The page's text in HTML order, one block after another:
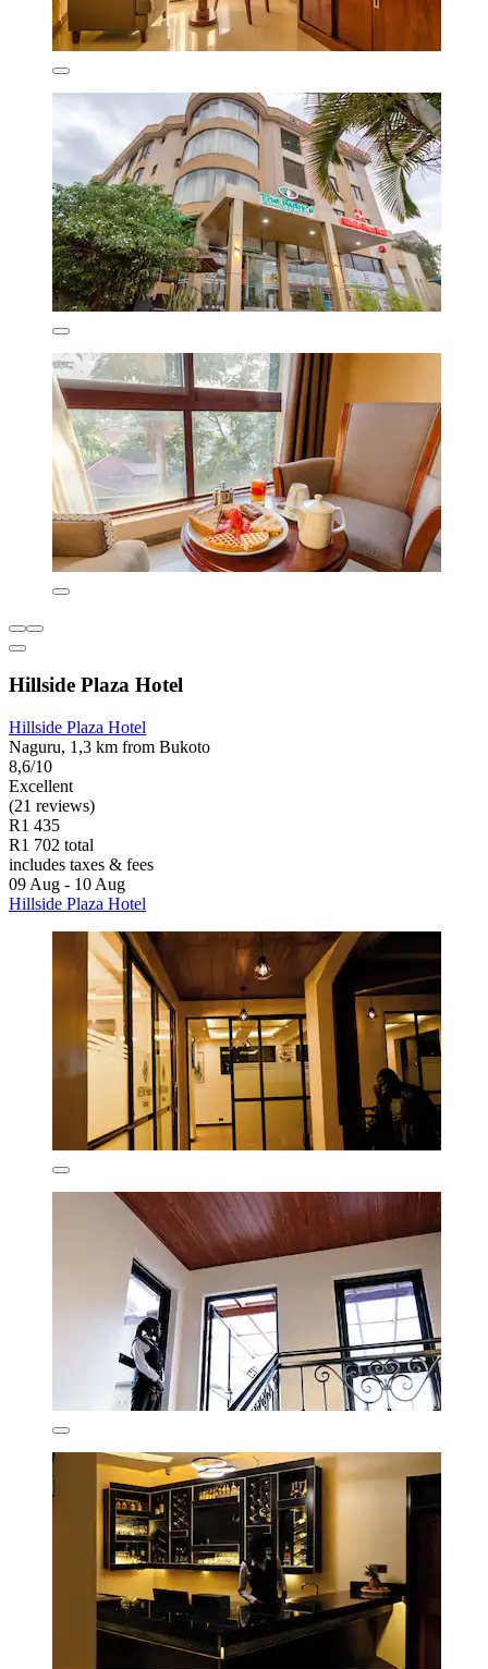
Hillside Plaza Hotel
Hillside Plaza Hotel
Naguru, 1,3 km from Bukoto
8,6/10
Excellent
(21 reviews)
R1 435
R1 702 total
includes taxes & fees
09 Aug - 10 Aug
Hillside Plaza Hotel